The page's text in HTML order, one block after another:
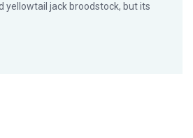
yellowtail jack broodstock, but its